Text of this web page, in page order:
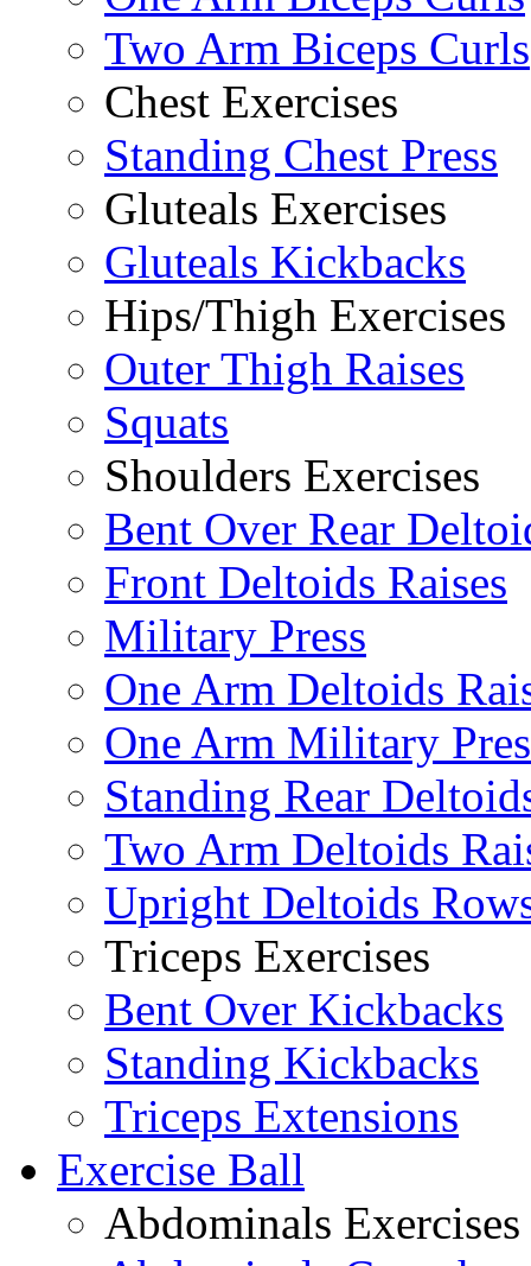
Two Arm Biceps Curls
Chest Exercises
Standing Chest Press
Gluteals Exercises
Gluteals Kickbacks
Hips/Thigh Exercises
Outer Thigh Raises
Squats
Shoulders Exercises
Bent Over Rear
Front Deltoids Raises
Military Press
One Arm Deltoids
One Arm Military
Standing Rear
Two Arm Deltoids
Upright Deltoids
Triceps Exercises
Bent Over Kickbacks
Standing Kickbacks
Triceps Extensions
Exercise Ball
Abdominals Exercises